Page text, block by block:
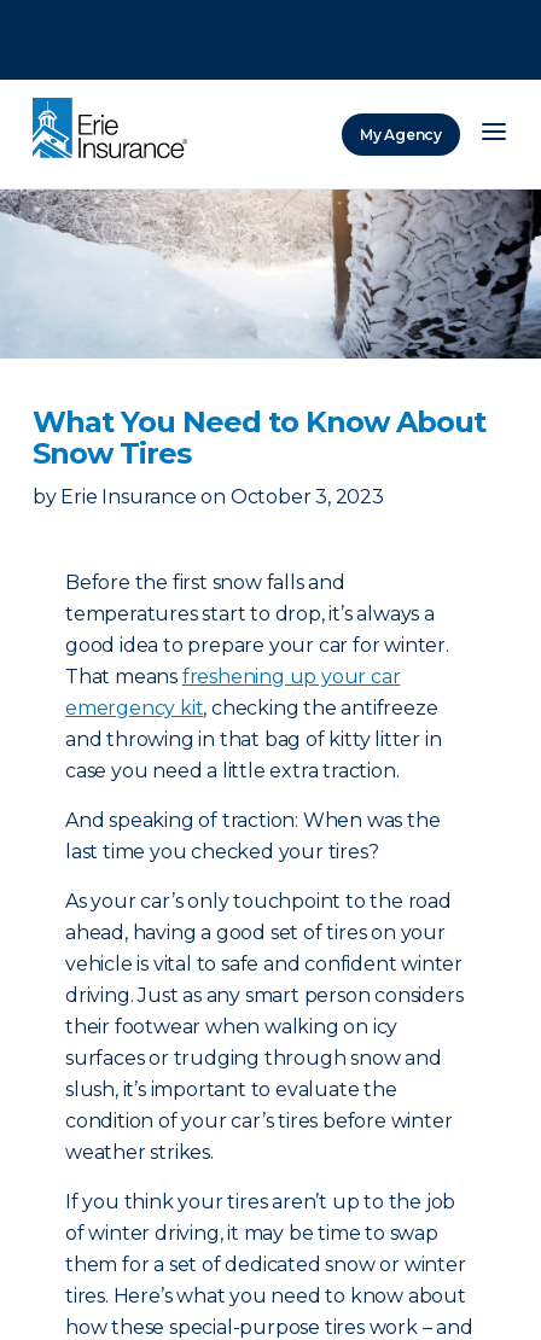
My Agency
What You Need to Know About
Snow Tires
by Erie Insurance on October 3, 2023
Before the first snow falls and
temperatures start to drop, it’s always a
good idea to prepare your car for winter.
That means freshening up your car
emergency kit, checking the antifreeze
and throwing in that bag of kitty litter in
case you need a little extra traction.
And speaking of traction: When was the
last time you checked your tires?
As your car’s only touchpoint to the road
ahead, having a good set of tires on your
vehicle is vital to safe and confident winter
driving. Just as any smart person considers
their footwear when walking on icy
surfaces or trudging through snow and
slush, it’s important to evaluate the
condition of your car’s tires before winter
weather strikes.
If you think your tires aren’t up to the job
of winter driving, it may be time to swap
them for a set of dedicated snow or winter
tires. Here’s what you need to know about
how these special-purpose tires work – and